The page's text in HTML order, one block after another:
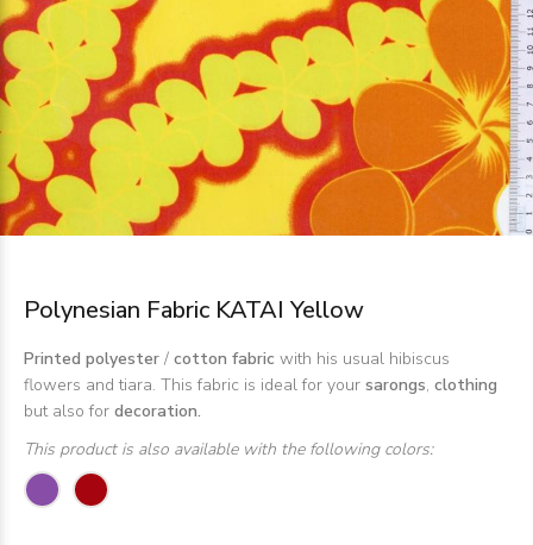
Polynesian Fabric KATAI Yellow
Printed polyester / cotton fabric with his usual hibiscus
flowers and tiara. This fabric is ideal for your sarongs, clothing
but also for decoration.
This product is also available with the following colors: